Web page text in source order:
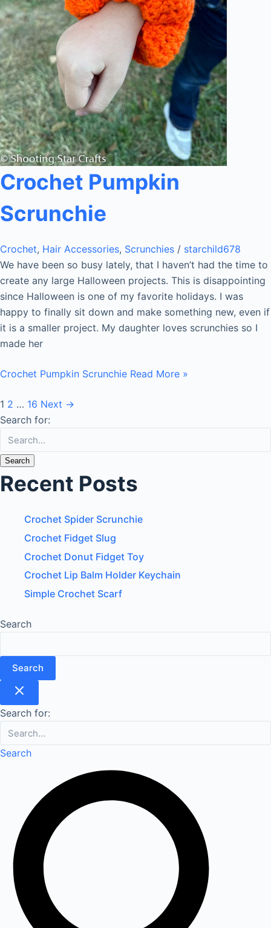
Crochet Pumpkin
Scrunchie
Crochet, Hair Accessories, Scrunchies / starchild678
We have been so busy lately, that I haven’t had the time to
create any large Halloween projects. This is disappointing
since Halloween is one of my favorite holidays. I was
happy to finally sit down and make something new, even if
it is a smaller project. My daughter loves scrunchies so I
made her
Crochet Pumpkin Scrunchie Read More »
1 2 … 16 Next →
Search for:
Recent Posts
Crochet Spider Scrunchie
Crochet Fidget Slug
Crochet Donut Fidget Toy
Crochet Lip Balm Holder Keychain
Simple Crochet Scarf
Search
Search
Search for:
Search